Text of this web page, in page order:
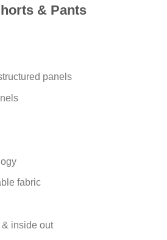
& Pants
panels
fabric
inside out